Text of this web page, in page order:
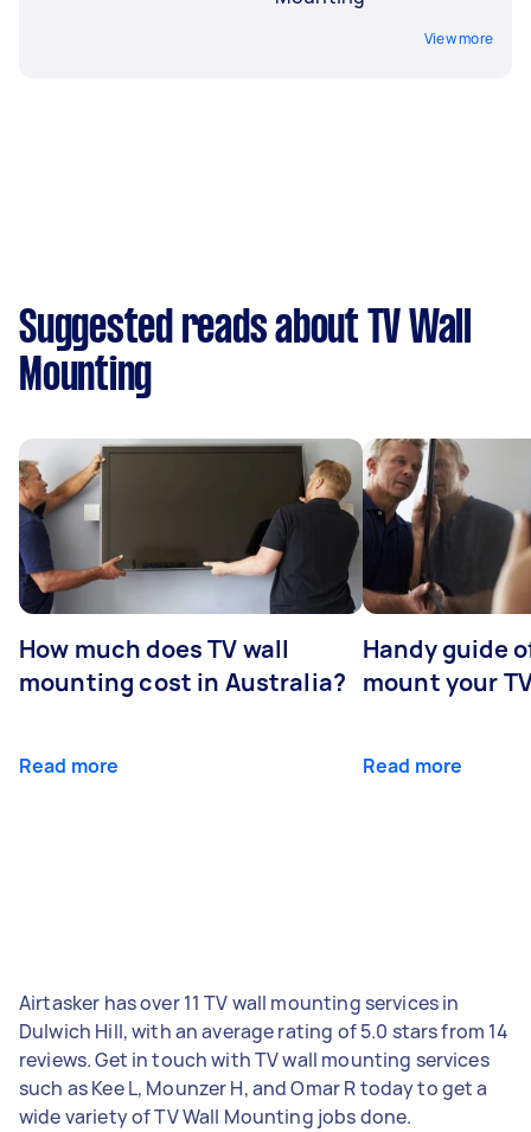
View more
Suggested reads about TV Wall
Mounting
How much does TV wall
mounting cost in Australia?
Read more
Handy guide
mount your
Read more
Airtasker has over 11 TV wall mounting services in
Dulwich Hill, with an average rating of 5.0 stars from 14
reviews. Get in touch with TV wall mounting services
such as Kee L, Mounzer H, and Omar R today to get a
wide variety of TV Wall Mounting jobs done.